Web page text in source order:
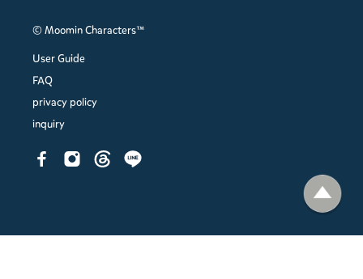
© Moomin Characters™
User Guide
FAQ
privacy policy
inquiry